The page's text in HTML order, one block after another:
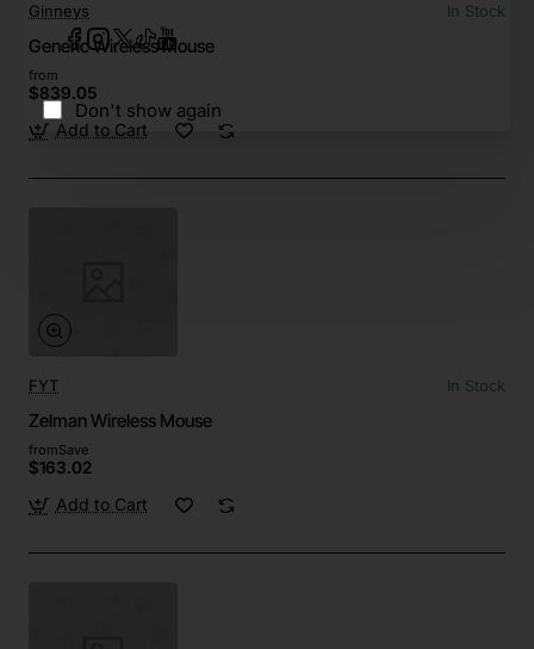
Don't show again
Ginneys In Stock
Generic Wireless Mouse
from
$839.05
Add to Cart
FYT In Stock
Zelman Wireless Mouse
fromSave
$163.02
Add to Cart